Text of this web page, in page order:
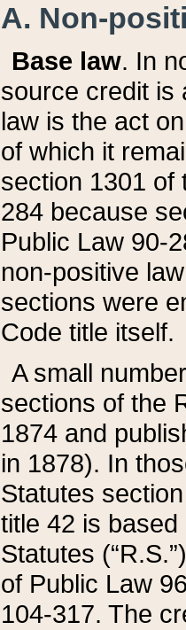
A. Non-
Base law. In
source credit is
law is the act
of which it
section 1301 of
284 because
Public Law 90-
non-positive
sections were
Code title itself.
A small
sections of the
1874 and
in 1878). In
Statutes
title 42 is
Statutes
of Public Law
104-317. The